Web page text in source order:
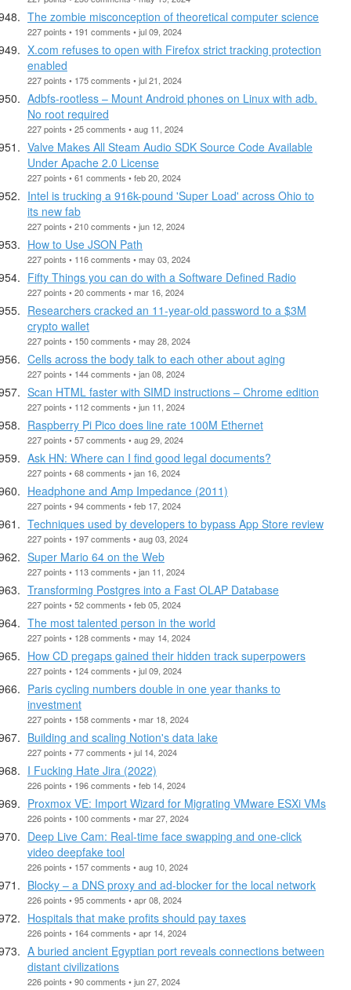
The zombie misconception of theoretical computer science
227 points • 191 comments • jul 09, 2024
X.com refuses to open with Firefox strict tracking protection
enabled
227 points • 175 comments • jul 21, 2024
Adbfs-rootless – Mount Android phones on Linux with adb.
No root required
227 points • 25 comments • aug 11, 2024
Valve Makes All Steam Audio SDK Source Code Available
Under Apache 2.0 License
227 points • 61 comments • feb 20, 2024
Intel is trucking a 916k-pound 'Super Load' across Ohio to
its new fab
227 points • 210 comments • jun 12, 2024
How to Use JSON Path
227 points • 116 comments • may 03, 2024
Fifty Things you can do with a Software Defined Radio
227 points • 20 comments • mar 16, 2024
Researchers cracked an 11-year-old password to a $3M
crypto wallet
227 points • 150 comments • may 28, 2024
Cells across the body talk to each other about aging
227 points • 144 comments • jan 08, 2024
Scan HTML faster with SIMD instructions – Chrome edition
227 points • 112 comments • jun 11, 2024
Raspberry Pi Pico does line rate 100M Ethernet
227 points • 57 comments • aug 29, 2024
Ask HN: Where can I find good legal documents?
227 points • 68 comments • jan 16, 2024
Headphone and Amp Impedance (2011)
227 points • 94 comments • feb 17, 2024
Techniques used by developers to bypass App Store review
227 points • 197 comments • aug 03, 2024
Super Mario 64 on the Web
227 points • 113 comments • jan 11, 2024
Transforming Postgres into a Fast OLAP Database
227 points • 52 comments • feb 05, 2024
The most talented person in the world
227 points • 128 comments • may 14, 2024
How CD pregaps gained their hidden track superpowers
227 points • 124 comments • jul 09, 2024
Paris cycling numbers double in one year thanks to
investment
227 points • 158 comments • mar 18, 2024
Building and scaling Notion's data lake
227 points • 77 comments • jul 14, 2024
I Fucking Hate Jira (2022)
226 points • 196 comments • feb 14, 2024
Proxmox VE: Import Wizard for Migrating VMware ESXi VMs
226 points • 100 comments • mar 27, 2024
Deep Live Cam: Real-time face swapping and one-click
video deepfake tool
226 points • 157 comments • aug 10, 2024
Blocky – a DNS proxy and ad-blocker for the local network
226 points • 95 comments • apr 08, 2024
Hospitals that make profits should pay taxes
226 points • 164 comments • apr 14, 2024
A buried ancient Egyptian port reveals connections between
distant civilizations
226 points • 90 comments • jun 27, 2024